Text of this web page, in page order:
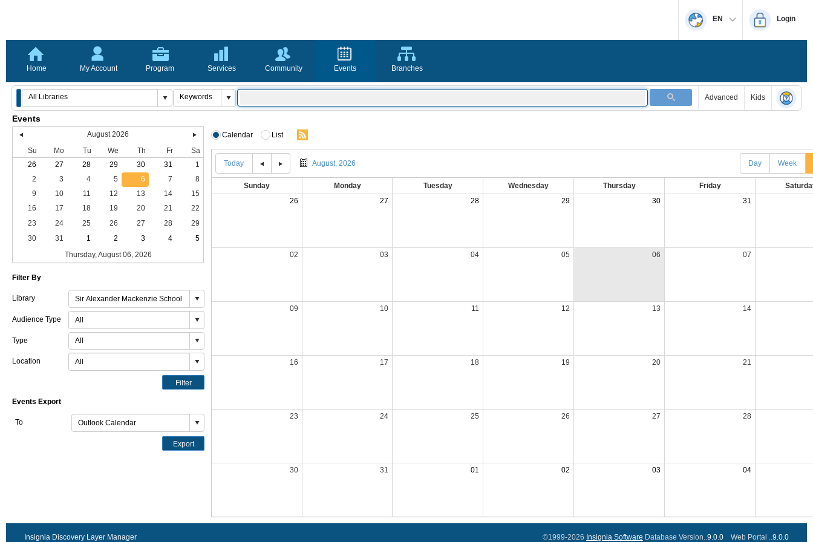
EN Login
Home My Account Program Services Community Events Branches
Advanced Kids
Events
August 2026
Su
Mo Tu We Th Fr
Sa
26
27 28 29 30 31
1
2
3 4 5 6 7
8
9
10 11 12 13 14
15
16
17 18 19 20 21
22
23
24 25 26 27 28
29
30
31 1 2 3 4
5
Thursday, August 06, 2026
Filter By
Library
Audience Type
Type
Location
Filter
Events Export
To
Export
Calendar List
Today August, 2026 Day Week
Sunday Monday Tuesday Wednesday Thursday Friday
26
27 28 29 30 31
02 03 04 05 06 07
09 10 11 12 13 14
16 17 18 19 20 21
23 24 25 26 27 28
30 31 01 02 03 04
Insignia Discovery Layer Manager ©1999-2026 Insignia Software Database Version..9.0.0 Web Portal ..9.0.0